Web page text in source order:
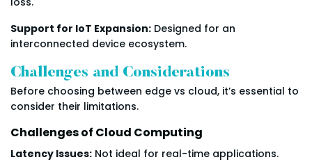
Support for IoT Expansion: Designed for an
interconnected device ecosystem.
Challenges and Considerations
Before choosing between edge vs cloud, it’s essential to
consider their limitations.
Challenges of Cloud Computing
Latency Issues: Not ideal for real-time applications.